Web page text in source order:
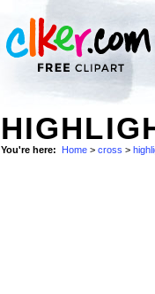
You're here: Home > cross >